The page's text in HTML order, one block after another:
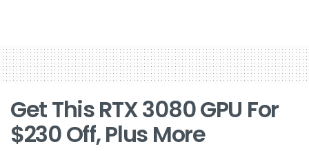
Get This RTX 3080 GPU For
$230 Off, Plus More